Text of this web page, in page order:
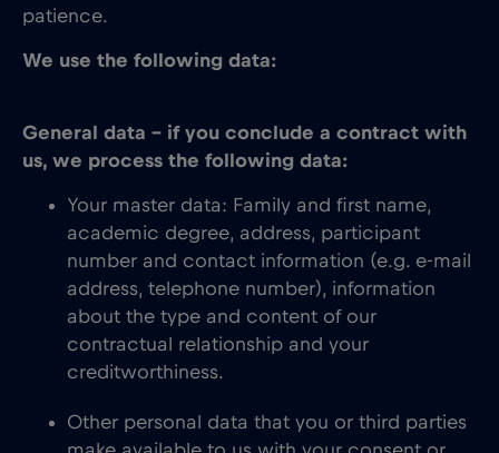
patience.
We use the following data:
General data – if you conclude a contract with
us, we process the following data:
Your master data: Family and first name,
academic degree, address, participant
number and contact information (e.g. e-mail
address, telephone number), information
about the type and content of our
contractual relationship and your
creditworthiness.
Other personal data that you or third parties